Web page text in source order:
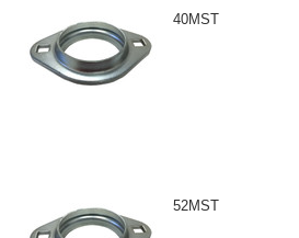
40MST
52MST